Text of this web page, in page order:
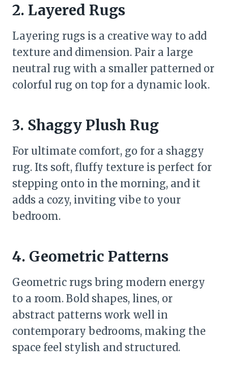
2. Layered Rugs
Layering rugs is a creative way to add
texture and dimension. Pair a large
neutral rug with a smaller patterned or
colorful rug on top for a dynamic look.
3. Shaggy Plush Rug
For ultimate comfort, go for a shaggy
rug. Its soft, fluffy texture is perfect for
stepping onto in the morning, and it
adds a cozy, inviting vibe to your
bedroom.
4. Geometric Patterns
Geometric rugs bring modern energy
to a room. Bold shapes, lines, or
abstract patterns work well in
contemporary bedrooms, making the
space feel stylish and structured.